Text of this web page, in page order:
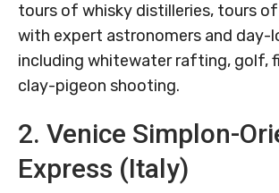
tours of whisky distilleries, tours
with expert astronomers and day-
including whitewater rafting, golf,
clay-pigeon shooting.
2. Venice Simplon-
Express (Italy)